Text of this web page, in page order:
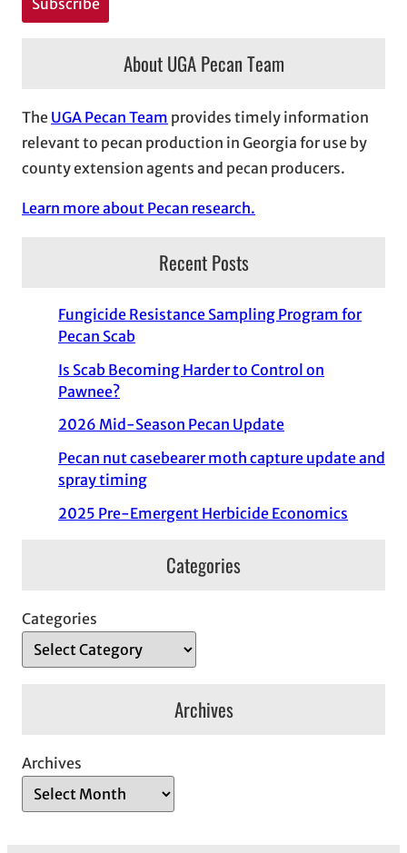
About UGA Pecan Team
The UGA Pecan Team provides timely information
relevant to pecan production in Georgia for use by
county extension agents and pecan producers.
Learn more about Pecan research.
Recent Posts
Fungicide Resistance Sampling Program for
Pecan Scab
Is Scab Becoming Harder to Control on
Pawnee?
2026 Mid-Season Pecan Update
Pecan nut casebearer moth capture update and
spray timing
2025 Pre-Emergent Herbicide Economics
Categories
Categories
Archives
Archives